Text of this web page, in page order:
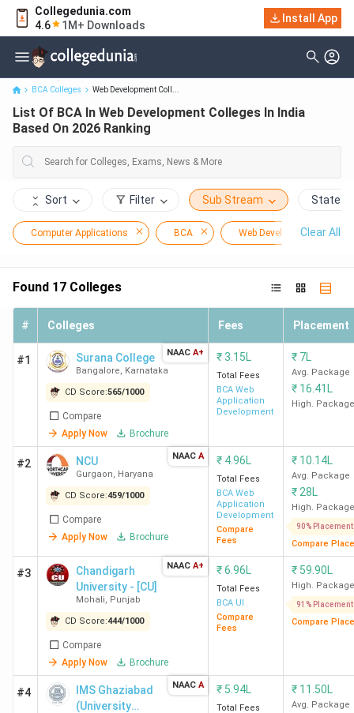
Collegedunia.com
4.6
1M+ Downloads
Install App
List Of BCA In Web Development Colleges In India Based On 2026
Ranking
BCA Colleges Web Development Coll...
List Of BCA In Web Development Colleges In India
Based On 2026 Ranking
Sort Filter Sub Stream State
Computer Applications BCA Web DevelopmentClear All
Found 17 Colleges
# Colleges Fees Placement
#1 Surana College
Bangalore, Karnataka
CD Score:565/1000
Compare
Apply Now
Brochure
NAAC A+ ₹3.15L
Total Fees
BCA Web
Application
Development
₹ 7L
Avg. Package
₹ 16.41L
High. Package
#2 NCU
Gurgaon, Haryana
CD Score:459/1000
Compare
Apply Now
Brochure
NAAC A ₹ 4.96L
Total Fees
BCA Web
Application
Development
Compare
Fees
₹ 10.14L
Avg. Package
₹ 28L
High. Package
90% Placement
Compare
#3
Chandigarh
University - [CU]
Mohali, Punjab
CD Score:444/1000
Compare
Apply Now
Brochure
NAAC A+ ₹6.96L
Total Fees
BCA UI
Compare
Fees
₹ 59.90L
High. Package
91% Placement
Compare
#4
IMS Ghaziabad
(University
NAAC A ₹ 5.94L
Total Fees
₹ 11.50L
Avg. Package